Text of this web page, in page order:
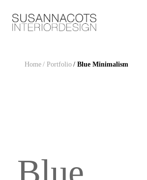
Home / Portfolio / Blue Minimalism
Blue